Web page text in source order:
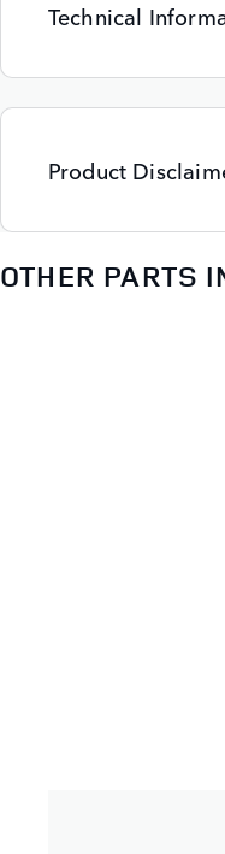
Technical
Product
OTHER PARTS